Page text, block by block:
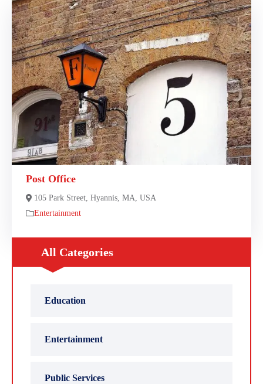
Post Office
105 Park Street, Hyannis, MA, USA
Entertainment
All Categories
Education
Entertainment
Public Services